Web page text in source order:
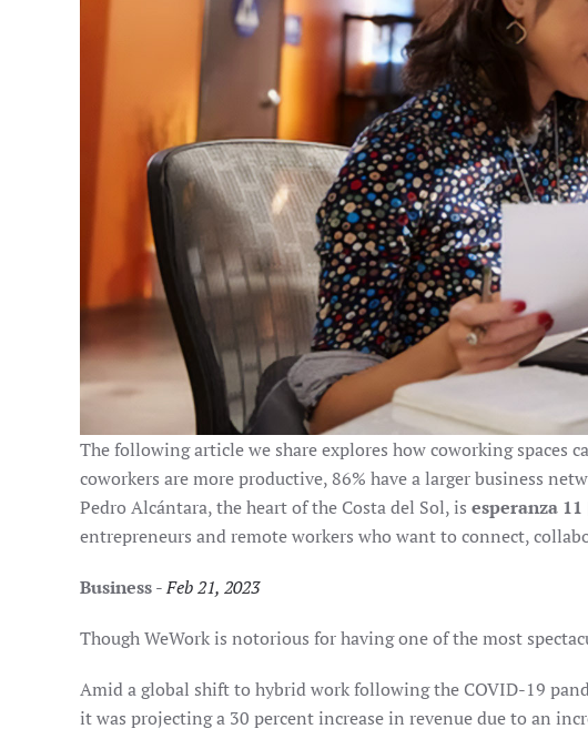
The following article we share explores how coworking
coworkers are more productive, 86% have a larger business
Pedro Alcántara, the heart of the Costa del Sol, is esperanza
entrepreneurs and remote workers who want to connect,
Business-Feb 21, 2023
Though WeWork is notorious for having one of the most
Amid a global shift to hybrid work following the COVID-19
it was projecting a 30 percent increase in revenue due to an